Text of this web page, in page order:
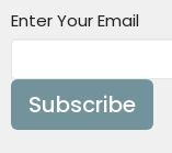
Enter Your Email
Subscribe